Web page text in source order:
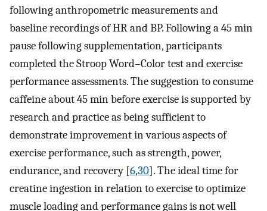
following anthropometric measurements and
baseline recordings of HR and BP. Following a 45 min
pause following supplementation, participants
completed the Stroop Word–Color test and exercise
performance assessments. The suggestion to consume
caffeine about 45 min before exercise is supported by
research and practice as being sufficient to
demonstrate improvement in various aspects of
exercise performance, such as strength, power,
endurance, and recovery [6,30]. The ideal time for
creatine ingestion in relation to exercise to optimize
muscle loading and performance gains is not well